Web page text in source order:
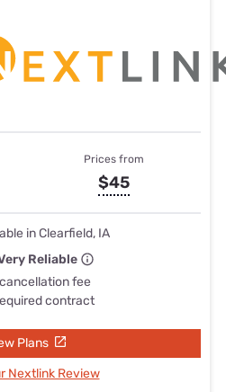
Prices from
$45
in Clearfield, IA
Reliable
fee
contract
Plans
Nextlink Review